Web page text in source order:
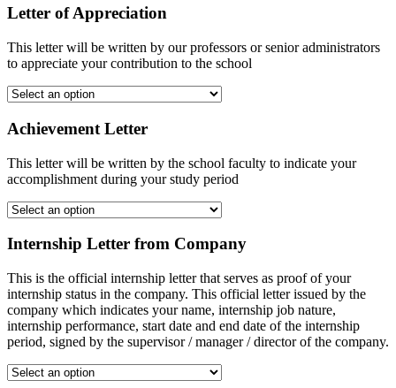
Letter of Appreciation
This letter will be written by our professors or senior administrators
to appreciate your contribution to the school
Achievement Letter
This letter will be written by the school faculty to indicate your
accomplishment during your study period
Internship Letter from Company
This is the official internship letter that serves as proof of your
internship status in the company. This official letter issued by the
company which indicates your name, internship job nature,
internship performance, start date and end date of the internship
period, signed by the supervisor / manager / director of the company.